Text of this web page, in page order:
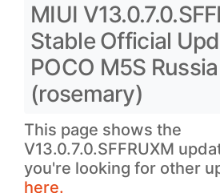
MIUI
Stable Official
POCO M5S Russia
(rosemary)
This page shows the
V13.0.7.0.SFFRUXM
you're looking for other
here.